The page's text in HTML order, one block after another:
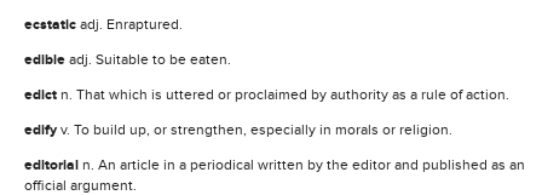
ecstatic adj. Enraptured.
edible adj. Suitable to be eaten.
edict n. That which is uttered or proclaimed by authority as a rule of action.
edify v. To build up, or strengthen, especially in morals or religion.
editorial n. An article in a periodical written by the editor and published as an
official argument.